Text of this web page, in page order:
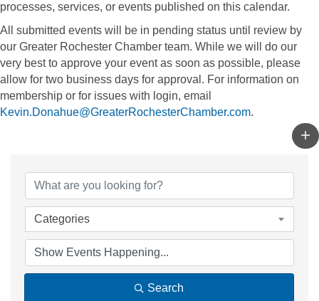
processes, services, or events published on this calendar.
All submitted events will be in pending status until review by
our Greater Rochester Chamber team. While we will do our
very best to approve your event as soon as possible, please
allow for two business days for approval. For information on
membership or for issues with login, email
Kevin.Donahue@GreaterRochesterChamber.com.
Categories
Search